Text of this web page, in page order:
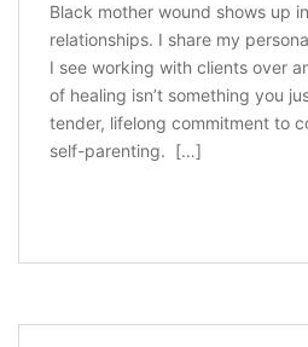
Black mother wound shows up
relationships. I share my
I see working with clients over
of healing isn’t something you
tender, lifelong commitment to
self-parenting. […]